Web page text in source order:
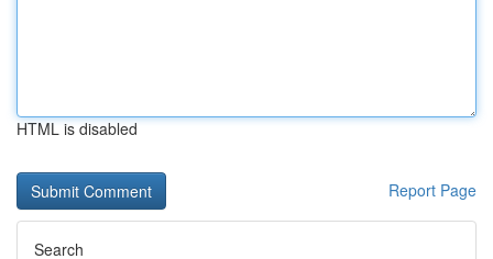
HTML is disabled
Report Page
Search